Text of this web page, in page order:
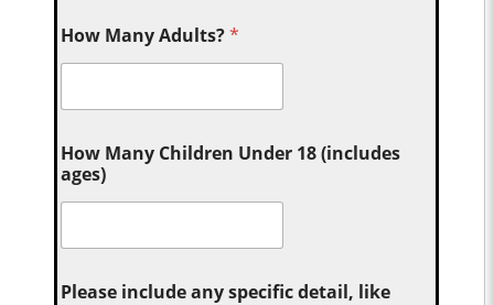
How Many Adults?*
How Many Children Under 18 (includes
ages)
Please include any specific detail, like